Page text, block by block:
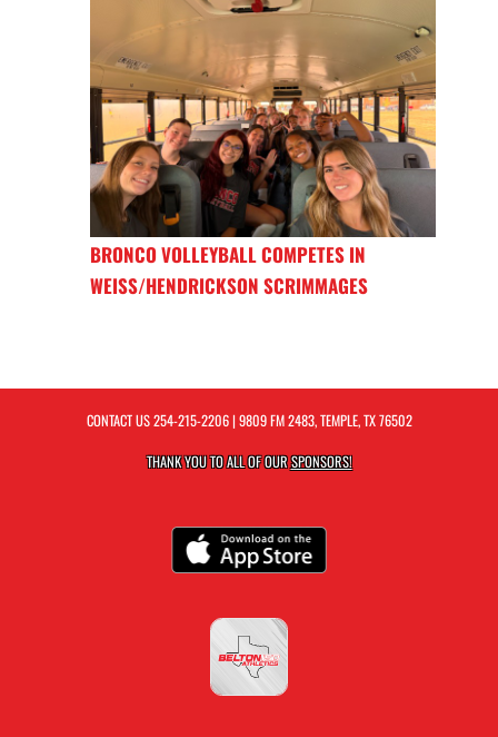
BRONCO VOLLEYBALL COMPETES IN
WEISS/HENDRICKSON SCRIMMAGES
CONTACT US254-215-2206| 9809 FM 2483, TEMPLE, TX 76502
THANK YOU TO ALL OF OURSPONSORS!